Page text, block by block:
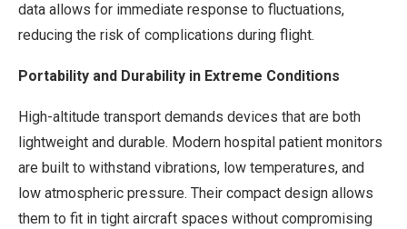
data allows for immediate response to fluctuations,
reducing the risk of complications during flight.
Portability and Durability in Extreme Conditions
High-altitude transport demands devices that are both
lightweight and durable. Modern hospital patient monitors
are built to withstand vibrations, low temperatures, and
low atmospheric pressure. Their compact design allows
them to fit in tight aircraft spaces without compromising